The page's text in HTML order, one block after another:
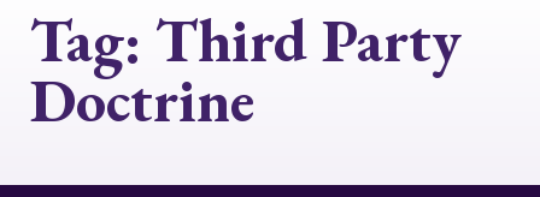
Tag: Third Party
Doctrine